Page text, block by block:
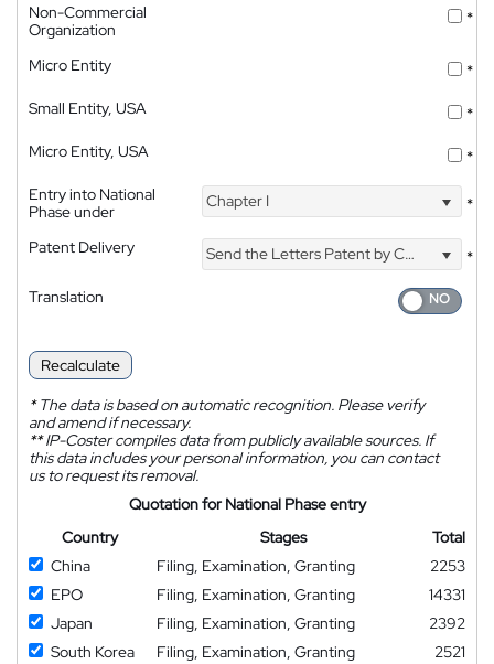
Non-Commercial
Organization
*
Micro Entity
*
Small Entity, USA
*
Micro Entity, USA
*
Entry into National
Phase under
Chapter I *
Patent Delivery Send the Letters Patent by Courier
*
Translation
Recalculate
*The data is based on automatic recognition. Please verify
and amend if necessary.
**IP-Coster compiles data from publicly available sources. If
this data includes your personal information, you can contact
us to request its removal.
Quotation for National Phase entry
Country
Stages
Total
China
Filing, Examination, Granting
2253
EPO
Filing, Examination, Granting
14331
Japan
Filing, Examination, Granting
2392
South Korea
Filing, Examination, Granting
2521